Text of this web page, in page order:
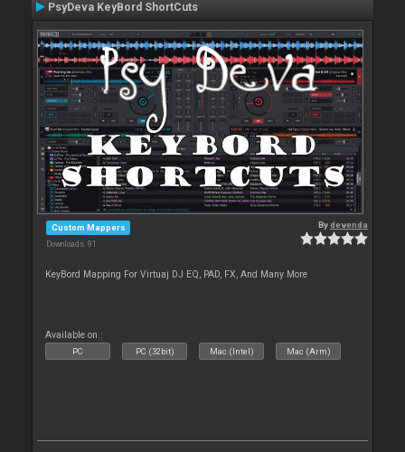
PsyDeva KeyBord ShortCuts
Custom Mappers
Downloads: 91
Bydevenda
KeyBord Mapping For Virtuaj DJ EQ, PAD, FX, And Many More
Available on :
PC PC (32bit) Mac (Intel) Mac (Arm)